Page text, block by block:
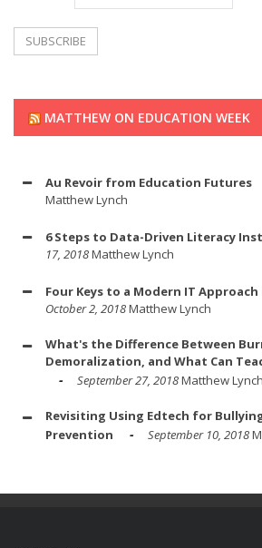
MATTHEW ON EDUCATION WEEK
Au Revoir from Education Futures
Matthew Lynch
6 Steps to Data-Driven Literacy
17, 2018Matthew Lynch
Four Keys to a Modern IT Approach
October 2, 2018Matthew Lynch
What's the Difference Between
Demoralization, and What Can
September 27, 2018Matthew Lynch
Revisiting Using Edtech for
Prevention
September 10, 2018